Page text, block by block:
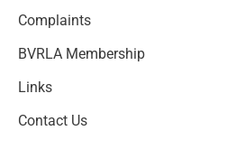
Complaints
BVRLA Membership
Links
Contact Us